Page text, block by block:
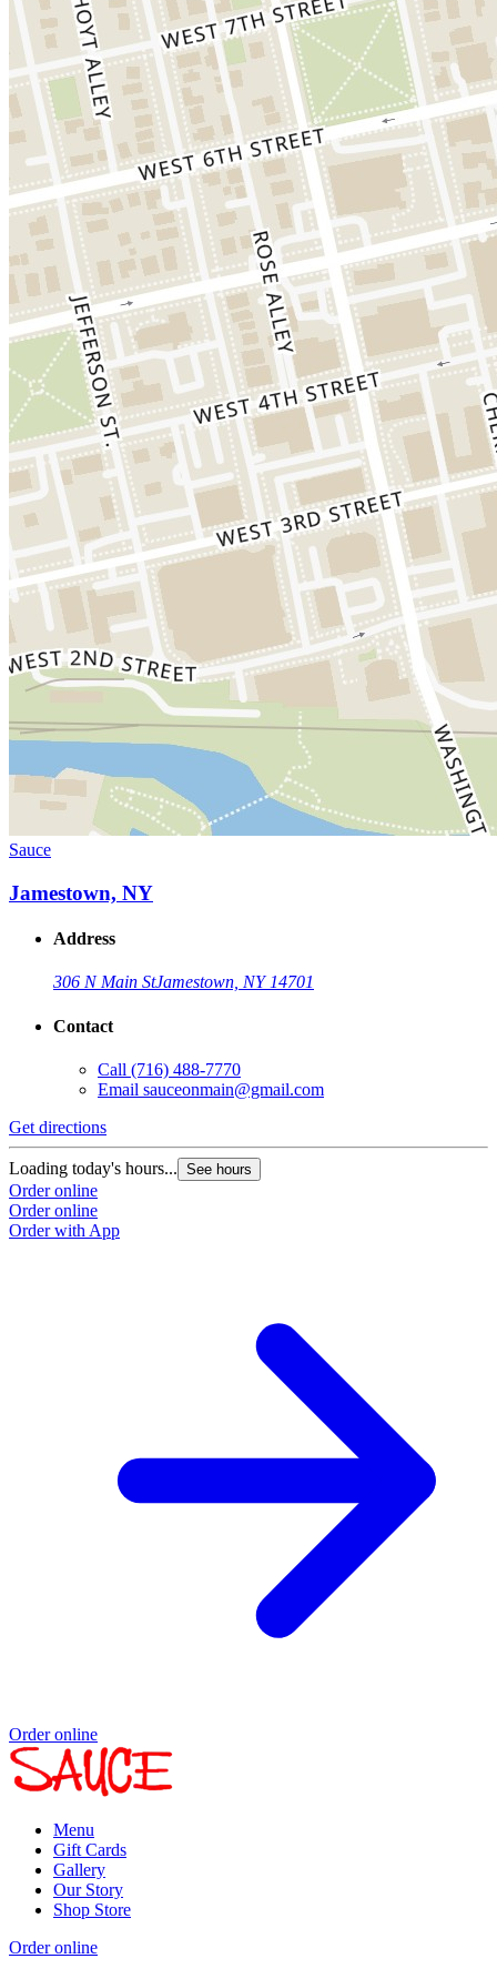
Sauce
Jamestown, NY
Address
306 N Main StJamestown, NY 14701
Contact
Call (716) 488-7770
Email sauceonmain@gmail.com
Get directions
Loading today's hours... See hours
Order online
Order online
Order with App
Order online
Menu
Gift Cards
Gallery
Our Story
Shop Store
Order online